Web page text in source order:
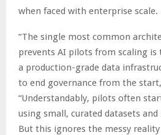
when faced with enterprise scale.
“The single most common
prevents AI pilots from scaling
a production-grade data
to end governance from the
“Understandably, pilots often
using small, curated datasets
But this ignores the messy